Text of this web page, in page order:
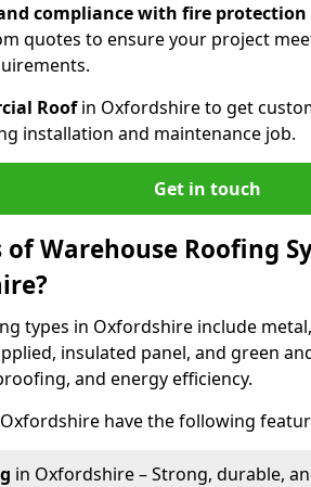
compliance with fire
quotes to ensure your project
Roofin Oxfordshire to get
installation and maintenance job.
Get in touch
of Warehouse Roofing
types in Oxfordshire include
insulated panel, and green
and energy efficiency.
have the following
in Oxfordshire – Strong, durable,